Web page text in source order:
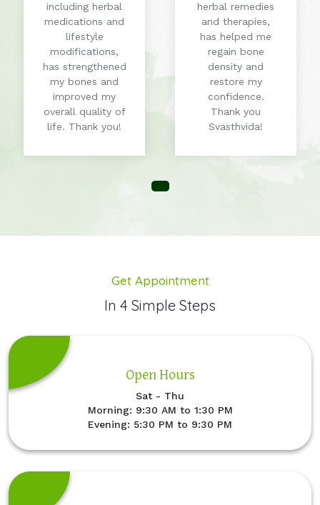
including herbal
medications and
lifestyle
modifications,
has strengthened
my bones and
improved my
overall quality of
life. Thank you!
herbal remedies
and therapies,
has helped me
regain bone
density and
restore my
confidence.
Thank you
Svasthvida!
Get Appointment
In 4 Simple Steps
Open Hours
Sat - Thu
Morning: 9:30 AM to 1:30 PM
Evening: 5:30 PM to 9:30 PM